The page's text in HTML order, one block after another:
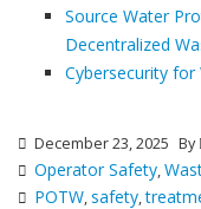
Source Water
Decentralized
Cybersecurity
December 23, 2025 By
Operator Safety,
POTW,safety,